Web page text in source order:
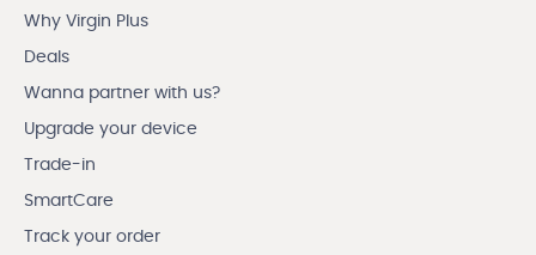
Why Virgin Plus
Deals
Wanna partner with us?
Upgrade your device
Trade-in
SmartCare
Track your order